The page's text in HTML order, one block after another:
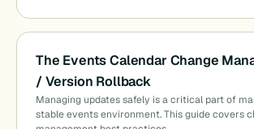
The Events Calendar Change
/ Version Rollback
Managing updates safely is a critical part of
stable events environment. This guide covers